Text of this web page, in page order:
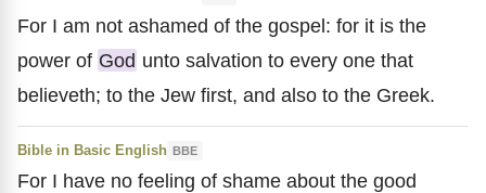
For I am not ashamed of the gospel: for it is the
power of God unto salvation to every one that
believeth; to the Jew first, and also to the Greek.
Bible in Basic English BBE
For I have no feeling of shame about the good